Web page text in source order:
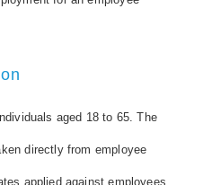
aged 18 to 65. The
directly from employee
applied against employees